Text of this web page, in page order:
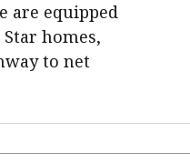
are equipped
homes,
to net